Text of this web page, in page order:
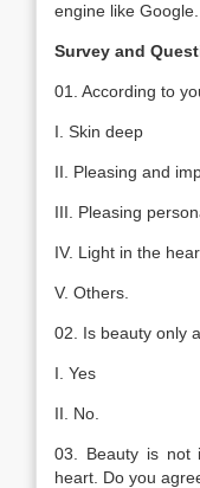
engine like Google.
Survey and
01. According to
I. Skin deep
II. Pleasing and
III. Pleasing
IV. Light in the
V. Others.
02. Is beauty only
I. Yes
II. No.
03. Beauty is not
heart. Do you